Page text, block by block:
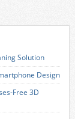
Solution
Design
Free 3D